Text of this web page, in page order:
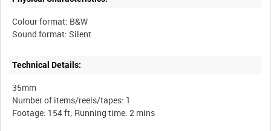
Colour format: B&W
Technical Details:
35mm
Number of items/reels/tapes: 1